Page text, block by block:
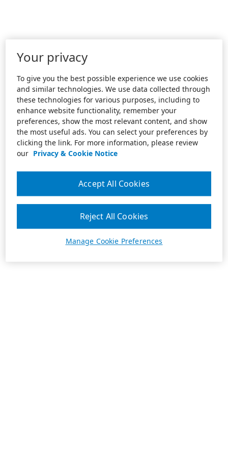
Your privacy
To give you the best possible experience we use cookies
and similar technologies. We use data collected through
these technologies for various purposes, including to
enhance website functionality, remember your
preferences, show the most relevant content, and show
the most useful ads. You can select your preferences by
clicking the link. For more information, please review
our Privacy & Cookie Notice
Manage Cookie Preferences
Reject All Cookies
Accept All Cookies